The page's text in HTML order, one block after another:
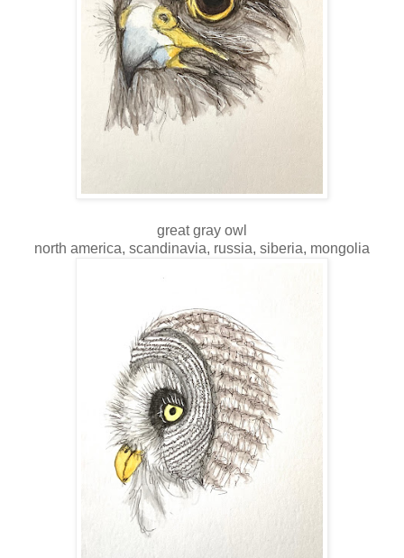
great gray owl
north america, scandinavia, russia, siberia, mongolia